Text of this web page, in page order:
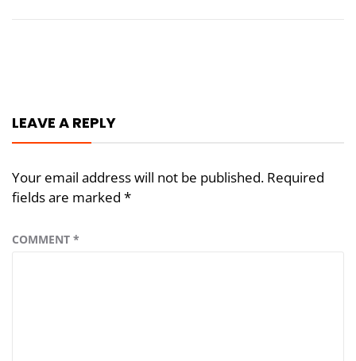
LEAVE A REPLY
Your email address will not be published. Required
fields are marked *
COMMENT *